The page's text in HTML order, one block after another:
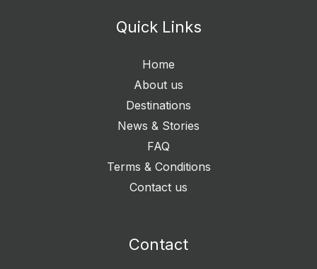
Quick Links
Home
About us
Destinations
News & Stories
FAQ
Terms & Conditions
Contact us
Contact